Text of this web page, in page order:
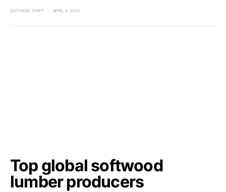
EDITORIAL STAFF APRIL 2, 2024
Top global softwood
lumber producers